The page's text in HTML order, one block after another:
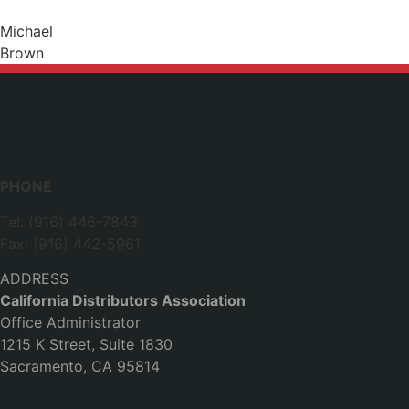
Michael
Brown
ADDRESS
California Distributors Association
Office Administrator
1215 K Street, Suite 1830
Sacramento, CA 95814